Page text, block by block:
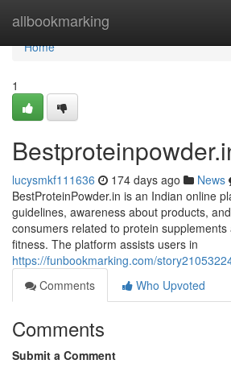
allbookmarking
Home
Home
1
lucysmkf111636 174 days ago News
BestProteinPowder.in is an Indian online
guidelines, awareness about products,
consumers related to protein
fitness. The platform assists users in
https://funbookmarking.com/
Comments
Who Upvoted
Comments
Submit a Comment